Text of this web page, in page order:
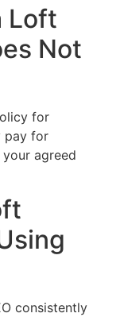
Loft
Not
for
pay for
agreed
consistently